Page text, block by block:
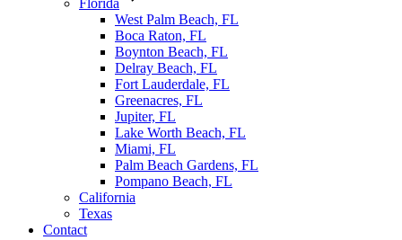
Florida
West Palm Beach, FL
Boca Raton, FL
Boynton Beach, FL
Delray Beach, FL
Fort Lauderdale, FL
Greenacres, FL
Jupiter, FL
Lake Worth Beach, FL
Miami, FL
Palm Beach Gardens, FL
Pompano Beach, FL
California
Texas
Contact